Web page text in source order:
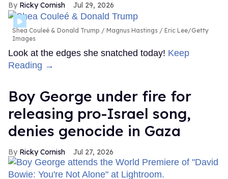
Ricky Cornish Jul 29, 2026
Shea Couleé & Donald Trump
Magnus Hastings / Eric Lee/Getty
Images
Look at the edges she snatched today! Keep
Reading →
Boy George under fire for
releasing pro-Israel song,
denies genocide in Gaza
Ricky Cornish Jul 27, 2026